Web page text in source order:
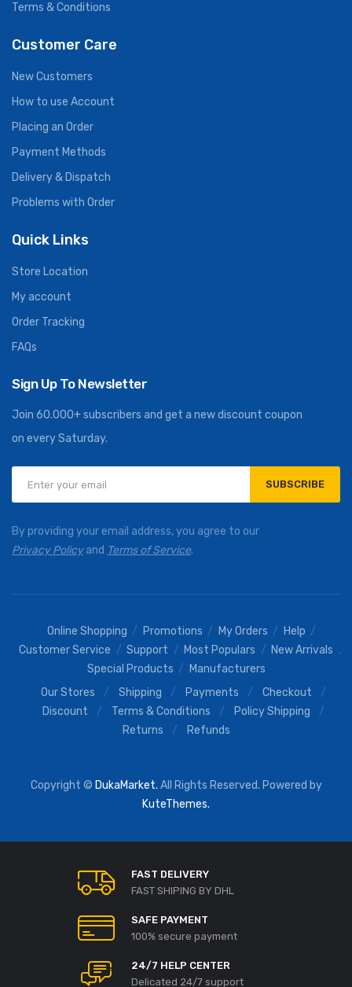
Terms & Conditions
Customer Care
New Customers
How to use Account
Placing an Order
Payment Methods
Delivery & Dispatch
Problems with Order
Quick Links
Store Location
My account
Order Tracking
FAQs
Sign Up To Newsletter
Join 60.000+ subscribers and get a new discount coupon
on every Saturday.
SUBSCRIBE
By providing your email address, you agree to our
Privacy Policyand Terms of Service.
Online Shopping Promotions My Orders
Help
Customer Service
Support Most Populars
New Arrivals
Special Products
Manufacturers
Our Stores
Shipping Payments
Checkout
Discount
Terms & Conditions
Policy Shipping
Returns
Refunds
Copyright © DukaMarket. All Rights Reserved. Powered by
KuteThemes.
FAST DELIVERY
FAST SHIPING BY DHL
SAFE PAYMENT
100% secure payment
24/7 HELP CENTER
Delicated 24/7 support